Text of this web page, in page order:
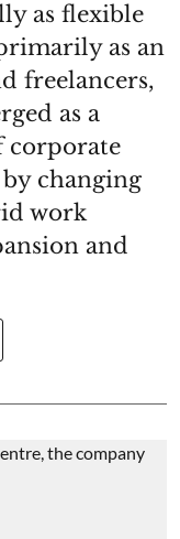
as flexible
as an
freelancers,
as a
corporate
changing
work
and